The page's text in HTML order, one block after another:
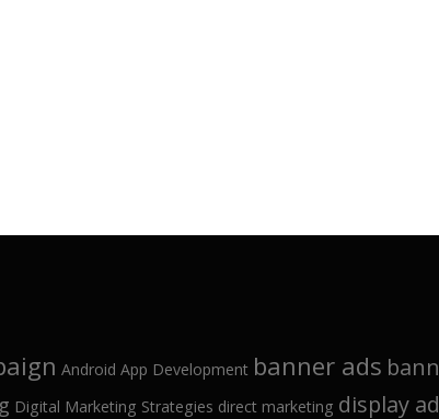
Android App Development banner ads
Digital Marketing Strategies direct marketing display